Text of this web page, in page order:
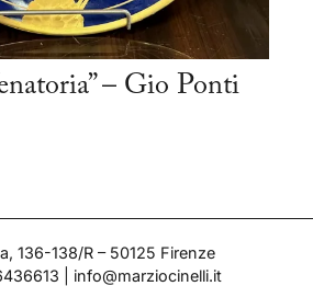
– Gio Ponti
136-138/R – 50125 Firenze
info@marziocinelli.it